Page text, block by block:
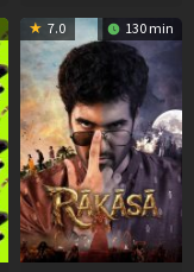
7.0 130 min